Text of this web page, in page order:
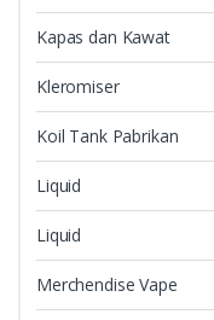
Kapas dan Kawat
Kleromiser
Koil Tank Pabrikan
Liquid
Liquid
Merchendise Vape